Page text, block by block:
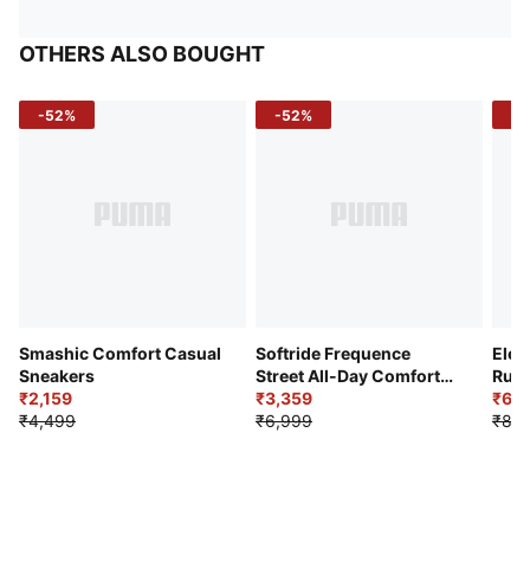
OTHERS ALSO BOUGHT
-52%
Smashic Comfort Casual
Sneakers
₹2,159
₹4,499
-52%
Softride Frequence
Street All-Day Comfort
Shoes
₹3,359
₹6,999